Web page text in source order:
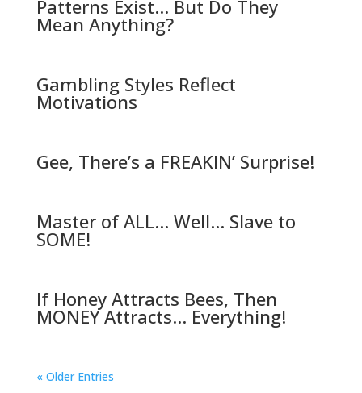
Patterns Exist… But Do They
Mean Anything?
Gambling Styles Reflect
Motivations
Gee, There’s a FREAKIN’ Surprise!
Master of ALL… Well… Slave to
SOME!
If Honey Attracts Bees, Then
MONEY Attracts… Everything!
« Older Entries